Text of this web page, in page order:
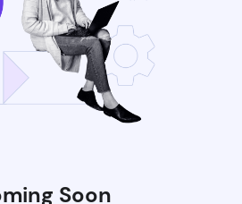
Soon